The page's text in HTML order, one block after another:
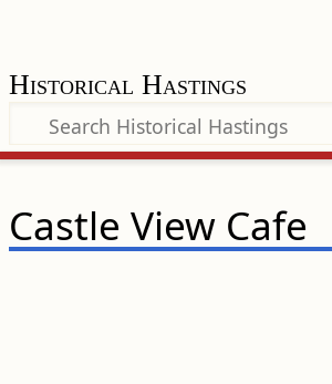
Historical Hastings
Castle View Cafe